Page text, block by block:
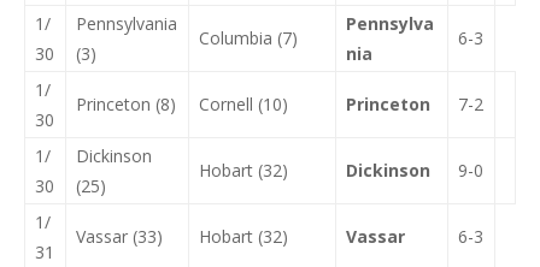
1/
30
Pennsylvania
(3)
Columbia (7)
Pennsylva
nia
6-3
1/
30
Princeton (8) Cornell (10) Princeton 7-2
1/
30
Dickinson
(25)
Hobart (32) Dickinson 9-0
1/
31
Vassar (33) Hobart (32) Vassar 6-3